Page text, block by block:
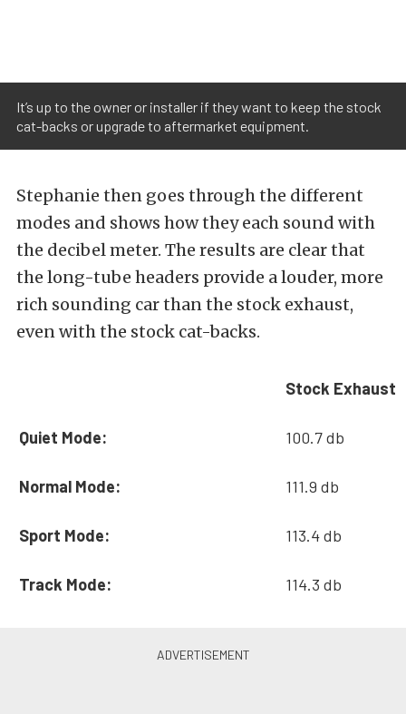
It’s up to the owner or installer if they want to keep the stock
cat-backs or upgrade to aftermarket equipment.
Stephanie then goes through the different
modes and shows how they each sound with
the decibel meter. The results are clear that
the long-tube headers provide a louder, more
rich sounding car than the stock exhaust,
even with the stock cat-backs.
Stock Exhaust
Quiet Mode: 100.7 db
Normal Mode: 111.9 db
Sport Mode: 113.4 db
Track Mode: 114.3 db